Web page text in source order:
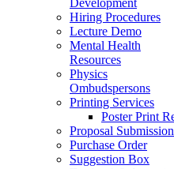
Hiring Procedures
Lecture Demo
Mental Health
Resources
Physics
Ombudspersons
Printing Services
Poster Print
Proposal
Purchase Order
Suggestion Box